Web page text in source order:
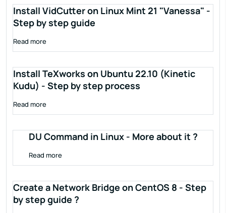
Install VidCutter on Linux Mint 21 "Vanessa" -
Step by step guide
Read more
Install TeXworks on Ubuntu 22.10 (Kinetic
Kudu) - Step by step process
Read more
DU Command in Linux - More about it ?
Read more
Create a Network Bridge on CentOS 8 - Step
by step guide ?